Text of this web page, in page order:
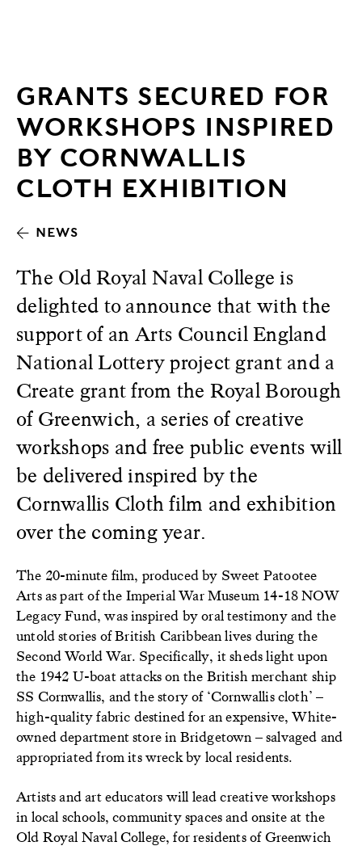
GRANTS SECURED FOR
WORKSHOPS INSPIRED
BY CORNWALLIS
CLOTH EXHIBITION
NEWS
The Old Royal Naval College is
delighted to announce that with the
support of an Arts Council England
National Lottery project grant and a
Create grant from the Royal Borough
of Greenwich, a series of creative
workshops and free public events will
be delivered inspired by the
Cornwallis Cloth film and exhibition
over the coming year.
The 20-minute film, produced by Sweet Patootee
Arts as part of the Imperial War Museum 14-18 NOW
Legacy Fund, was inspired by oral testimony and the
untold stories of British Caribbean lives during the
Second World War. Specifically, it sheds light upon
the 1942 U-boat attacks on the British merchant ship
SS Cornwallis, and the story of ‘Cornwallis cloth’ –
high-quality fabric destined for an expensive, White-
owned department store in Bridgetown – salvaged and
appropriated from its wreck by local residents.
Artists and art educators will lead creative workshops
in local schools, community spaces and onsite at the
Old Royal Naval College, for residents of Greenwich